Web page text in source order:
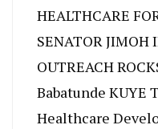
HEALTHCARE
SENATOR JIMOH
OUTREACH
Babatunde KUYE
Healthcare